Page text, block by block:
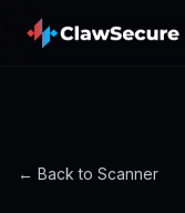
← Back to Scanner